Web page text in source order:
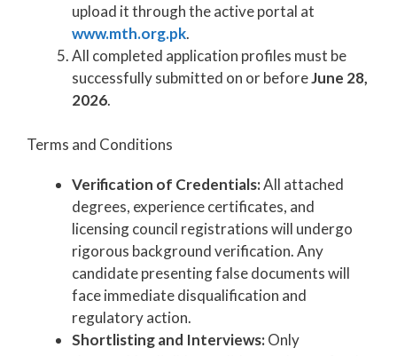
upload it through the active portal at
www.mth.org.pk.
All completed application profiles must be
successfully submitted on or beforeJune 28,
2026.
Terms and Conditions
Verification of Credentials:All attached
degrees, experience certificates, and
licensing council registrations will undergo
rigorous background verification. Any
candidate presenting false documents will
face immediate disqualification and
regulatory action.
Shortlisting and Interviews:Only